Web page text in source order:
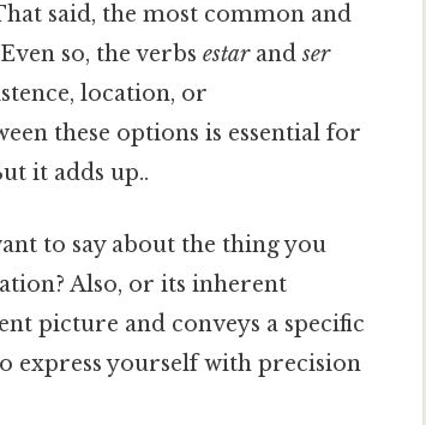
said, the most common and
so, the verbs estarandser
location, or
these options is essential for
it adds up..
to say about the thing you
Also, or its inherent
picture and conveys a specific
express yourself with precision